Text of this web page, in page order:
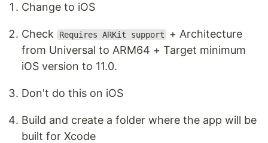
Change to iOS
Check Requires ARKit support
+ Architecture
from Universal to ARM64 + Target minimum
iOS version to 11.0.
Don't do this on iOS
Build and create a folder where the app will be
built for Xcode